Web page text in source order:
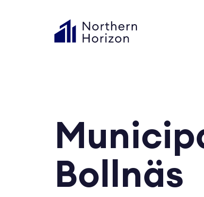
Bollnäs